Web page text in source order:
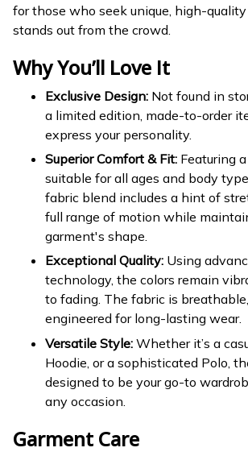
for those who seek unique, high-
stands out from the crowd.
Why You’ll Love It
Exclusive Design: Not found in
a limited edition, made-to-order
express your personality.
Superior Comfort & Fit: Featuring
suitable for all ages and body
fabric blend includes a hint of
full range of motion while
garment's shape.
Exceptional Quality: Using
technology, the colors remain
to fading. The fabric is
engineered for long-lasting wear.
Versatile Style: Whether it’s a
Hoodie, or a sophisticated Polo,
designed to be your go-to
any occasion.
Garment Care